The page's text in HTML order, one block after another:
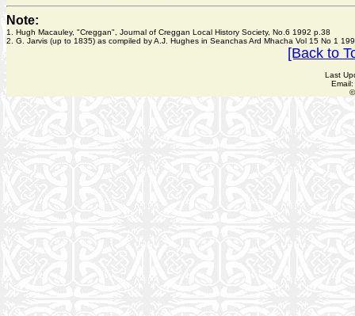
Note:
1. Hugh Macauley, "Creggan", Journal of Creggan Local History Society, No.6 1992 p.38
2. G. Jarvis (up to 1835) as compiled by A.J. Hughes in Seanchas Ard Mhacha Vol 15 No 1
[Back to
Last
Email: